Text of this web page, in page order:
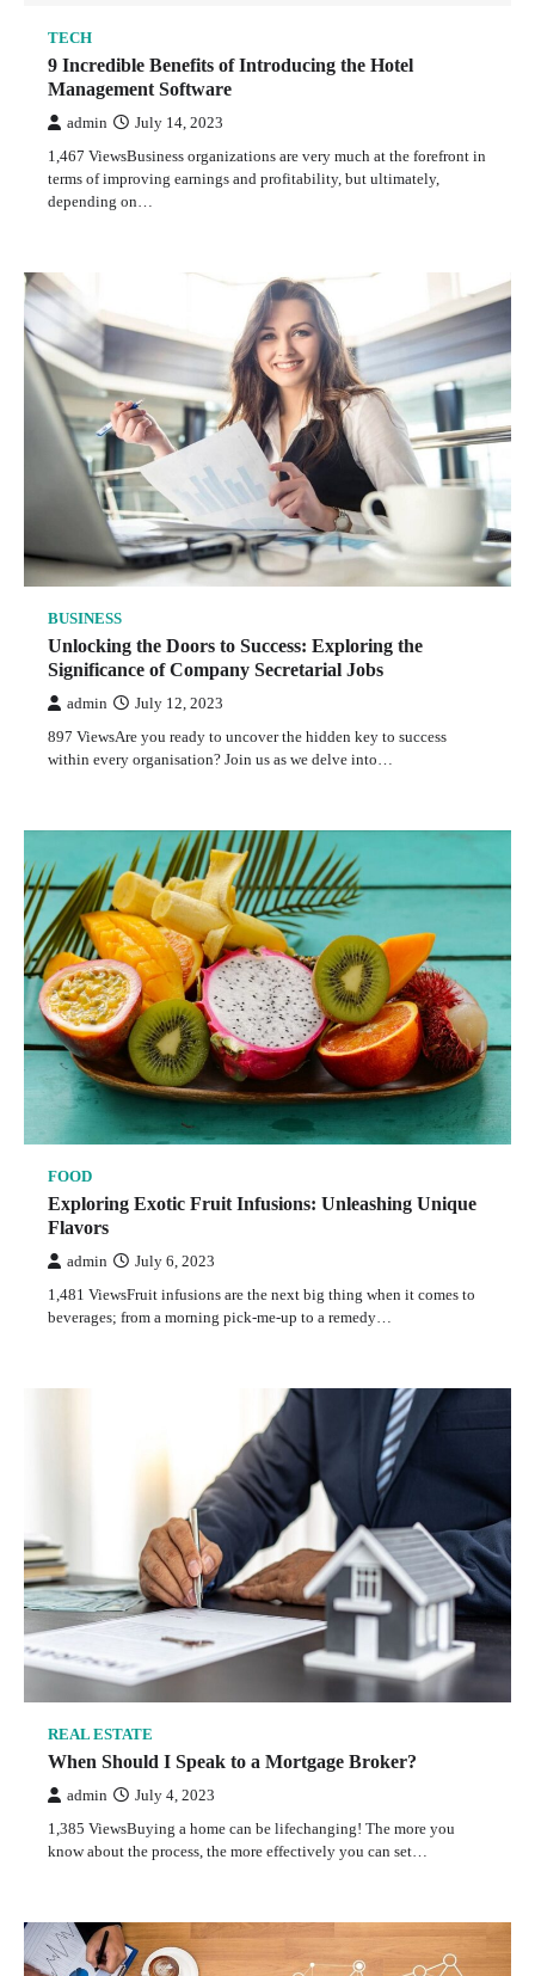
TECH
9 Incredible Benefits of Introducing the Hotel
Management Software
admin July 14, 2023
1,467 ViewsBusiness organizations are very much at the forefront in
terms of improving earnings and profitability, but ultimately,
depending on…
BUSINESS
Unlocking the Doors to Success: Exploring the
Significance of Company Secretarial Jobs
admin July 12, 2023
897 ViewsAre you ready to uncover the hidden key to success
within every organisation? Join us as we delve into…
FOOD
Exploring Exotic Fruit Infusions: Unleashing Unique
Flavors
admin July 6, 2023
1,481 ViewsFruit infusions are the next big thing when it comes to
beverages; from a morning pick-me-up to a remedy…
REAL ESTATE
When Should I Speak to a Mortgage Broker?
admin July 4, 2023
1,385 ViewsBuying a home can be lifechanging! The more you
know about the process, the more effectively you can set…